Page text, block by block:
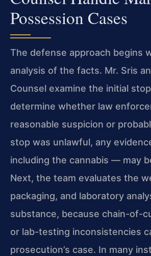
Possession Cases
The defense approach begins
analysis of the facts. Mr. Sris
Counsel examine the initial
determine whether law
reasonable suspicion or
stop was unlawful, any
including the cannabis — may
Next, the team evaluates the
packaging, and laboratory
substance, because chain-of-
or lab-testing inconsistencies
prosecution’s case. In many